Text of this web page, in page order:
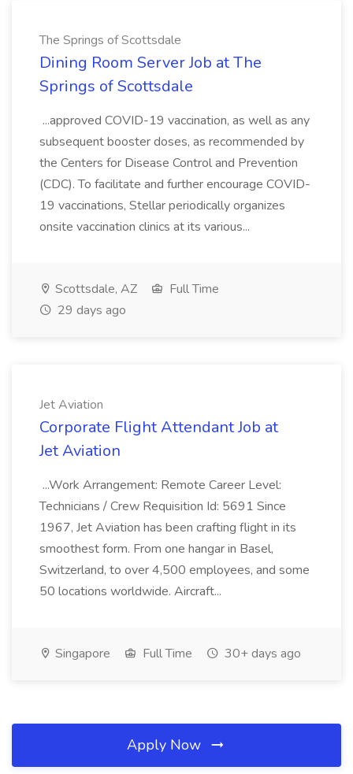
The Springs of Scottsdale
Dining Room Server Job at The
Springs of Scottsdale
...approved COVID-19 vaccination, as well as any
subsequent booster doses, as recommended by
the Centers for Disease Control and Prevention
(CDC). To facilitate and further encourage COVID-
19 vaccinations, Stellar periodically organizes
onsite vaccination clinics at its various...
Scottsdale, AZ
Full Time
29 days ago
Jet Aviation
Corporate Flight Attendant Job at
Jet Aviation
...Work Arrangement: Remote Career Level:
Technicians / Crew Requisition Id: 5691 Since
1967, Jet Aviation has been crafting flight in its
smoothest form. From one hangar in Basel,
Switzerland, to over 4,500 employees, and some
50 locations worldwide. Aircraft...
Singapore Full Time 30+ days ago
Apply Now